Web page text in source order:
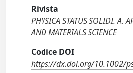
Rivista
PHYSICA STATUS SOLIDI. A,
AND MATERIALS SCIENCE
Codice DOI
https://dx.doi.org/10.1002/